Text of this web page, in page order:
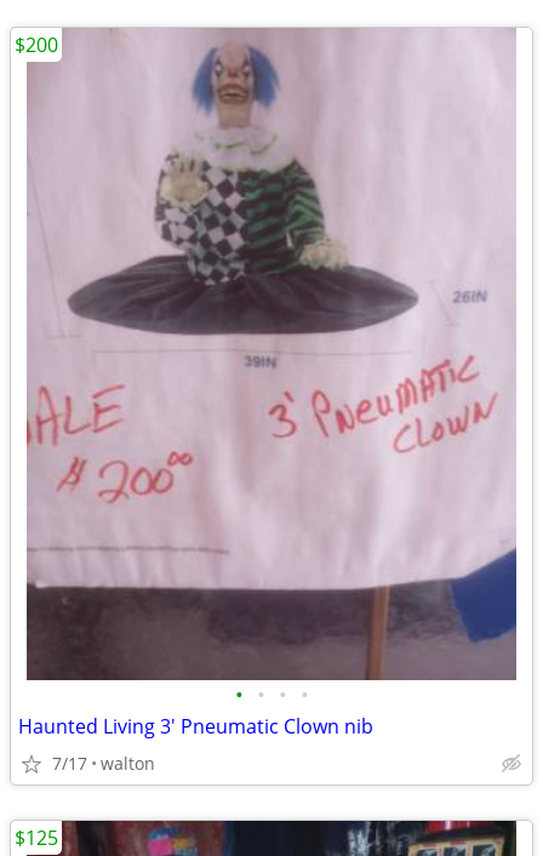
• • • •
Haunted Living 3' Pneumatic Clown nib
7/17 walton
$200
$125